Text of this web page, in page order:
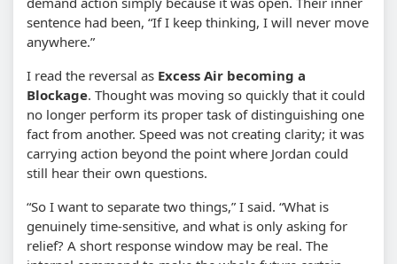
sentence had been, “If I keep thinking, I will never move
anywhere.”
I read the reversal as Excess Air becoming a
Blockage. Thought was moving so quickly that it could
no longer perform its proper task of distinguishing one
fact from another. Speed was not creating clarity; it was
carrying action beyond the point where Jordan could
still hear their own questions.
“So I want to separate two things,” I said. “What is
genuinely time-sensitive, and what is only asking for
relief? A short response window may be real. The